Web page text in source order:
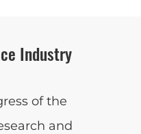
Industry
of the
and